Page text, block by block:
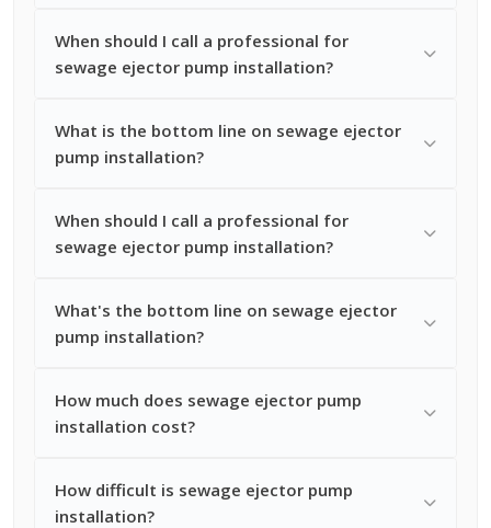
When should I call a professional for
sewage ejector pump installation?
What is the bottom line on sewage ejector
pump installation?
When should I call a professional for
sewage ejector pump installation?
What's the bottom line on sewage ejector
pump installation?
How much does sewage ejector pump
installation cost?
How difficult is sewage ejector pump
installation?